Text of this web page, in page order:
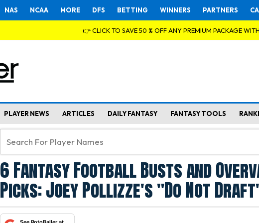
NAS NCAA MORE DFS BETTING WINNERS PARTNERS
👉 CLICK TO SAVE 50 % OFF ANY PREMIUM PACKAGE
PLAYER NEWS ARTICLES DAILY FANTASY FANTASY TOOLS
6 Fantasy Football Busts and
Picks: Joey Pollizze's "Do Not